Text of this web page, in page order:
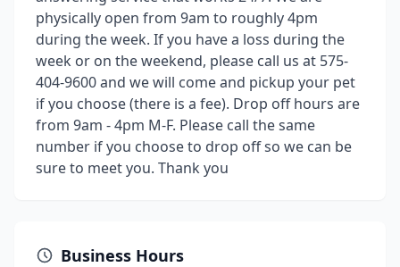
physically open from 9am to roughly 4pm
during the week. If you have a loss during the
week or on the weekend, please call us at 575-
404-9600 and we will come and pickup your pet
if you choose (there is a fee). Drop off hours are
from 9am - 4pm M-F. Please call the same
number if you choose to drop off so we can be
sure to meet you. Thank you
Business Hours